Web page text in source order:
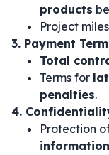
products
Project
3. Payment
Total
Terms for
penalties.
4.
Protection
information